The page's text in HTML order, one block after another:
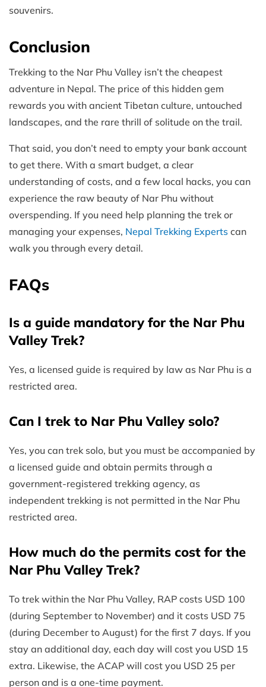
souvenirs.
Conclusion
Trekking to the Nar Phu Valley isn’t the cheapest
adventure in Nepal. The price of this hidden gem
rewards you with ancient Tibetan culture, untouched
landscapes, and the rare thrill of solitude on the trail.
That said, you don’t need to empty your bank account
to get there. With a smart budget, a clear
understanding of costs, and a few local hacks, you can
experience the raw beauty of Nar Phu without
overspending. If you need help planning the trek or
managing your expenses, Nepal Trekking Experts can
walk you through every detail.
FAQs
Is a guide mandatory for the Nar Phu
Valley Trek?
Yes, a licensed guide is required by law as Nar Phu is a
restricted area.
Can I trek to Nar Phu Valley solo?
Yes, you can trek solo, but you must be accompanied by
a licensed guide and obtain permits through a
government-registered trekking agency, as
independent trekking is not permitted in the Nar Phu
restricted area.
How much do the permits cost for the
Nar Phu Valley Trek?
To trek within the Nar Phu Valley, RAP costs USD 100
(during September to November) and it costs USD 75
(during December to August) for the first 7 days. If you
stay an additional day, each day will cost you USD 15
extra. Likewise, the ACAP will cost you USD 25 per
person and is a one-time payment.